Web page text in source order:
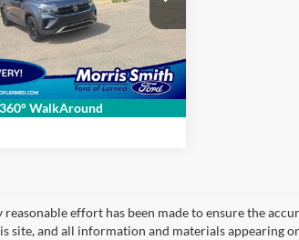
360° WalkAround
Stock:P1513
Send Me Info
effort has been made to ensure the
site, and all information and materials appearing